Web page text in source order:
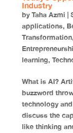
Industry
byTaha Azmi |
applications,
Transformation,
learning,
What is AI?
buzzword
technology
discuss the
like thinking